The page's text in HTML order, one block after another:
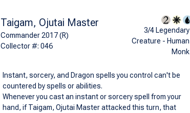
Taigam, Ojutai Master
Commander 2017 (R)
Collector #: 046
3/4 Legendary
Creature - Human
Monk
Instant, sorcery, and Dragon spells you control can't be
countered by spells or abilities.
Whenever you cast an instant or sorcery spell from your
hand, if Taigam, Ojutai Master attacked this turn, that